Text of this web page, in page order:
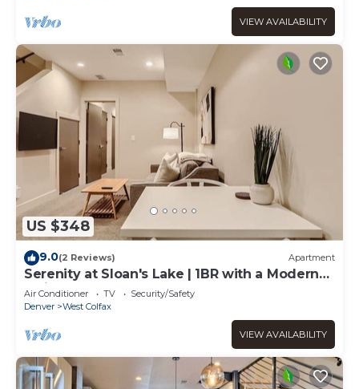
VIEW AVAILABILITY
US $348
9.0(2 Reviews) Apartment
Serenity at Sloan's Lake | 1BR with a Modern
Twist
Air Conditioner TV
Security/Safety
Denver
West Colfax
VIEW AVAILABILITY